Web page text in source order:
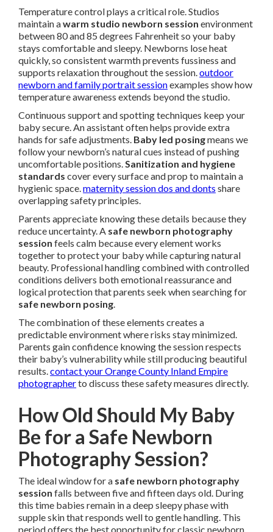
Temperature control plays a critical role. Studios
maintain awarm studio newborn session environment
between 80 and 85 degrees Fahrenheit so your baby
stays comfortable and sleepy. Newborns lose heat
quickly, so consistent warmth prevents fussiness and
supports relaxation throughout the session.outdoor
newborn and family portrait sessionexamples show how
temperature awareness extends beyond the studio.
Continuous support and spotting techniques keep your
baby secure. An assistant often helps provide extra
hands for safe adjustments. Baby led posingmeans we
follow your newborn’s natural cues instead of pushing
uncomfortable positions.Sanitization and hygiene
standards cover every surface and prop to maintain a
hygienic space.maternity session dos and donts share
overlapping safety principles.
Parents appreciate knowing these details because they
reduce uncertainty. A safe newborn photography
session feels calm because every element works
together to protect your baby while capturing natural
beauty. Professional handling combined with controlled
conditions delivers both emotional reassurance and
logical protection that parents seek when searching for
safe newborn posing.
The combination of these elements creates a
predictable environment where risks stay minimized.
Parents gain confidence knowing the session respects
their baby’s vulnerability while still producing beautiful
results.contact your Orange County Inland Empire
photographerto discuss these safety measures directly.
How Old Should My Baby
Be for a Safe Newborn
Photography Session?
The ideal window for a safe newborn photography
session falls between five and fifteen days old. During
this time babies remain in a deep sleepy phase with
supple skin that responds well to gentle handling. This
period offers the best opportunity for classic newborn